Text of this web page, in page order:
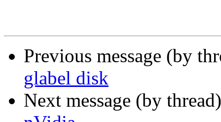
Previous message (by
glabel disk
Next message (by